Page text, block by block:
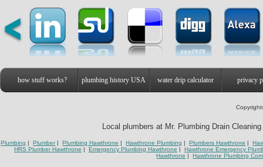
how stuff works? plumbing history USA water drip calculator privacy
Local plumbers at Mr. Plumbing Drain
Plumbing | Plumber | Plumbing Hawthrone | Hawthrone Plumbing | Plumbers Hawthrone |
HRS Plumber Hawthrone | Emergency Plumbing Hawthrone |
Hawthrone Emergency
Hawthrone | Hawthrone Plumbing